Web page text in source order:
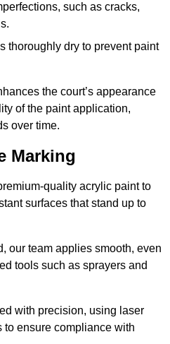
such as cracks,
thoroughly dry to prevent paint
the court’s appearance
of the paint application,
over time.
Marking
quality acrylic paint to
surfaces that stand up to
our team applies smooth, even
tools such as sprayers and
with precision, using laser
ensure compliance with